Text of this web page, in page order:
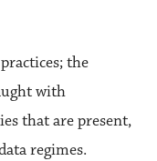
the
with
that are present,
regimes.